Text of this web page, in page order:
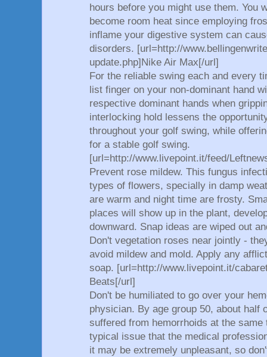
hours before you might use them. You
become room heat since employing
inflame your digestive system can
disorders. [url=http://
update.php]Nike Air Max[/url]
For the reliable swing each and every
list finger on your non-dominant hand
respective dominant hands when
interlocking hold lessens the
throughout your golf swing, while
for a stable golf swing.
[url=http://www.livepoint.it/feed/
Prevent rose mildew. This fungus
types of flowers, specially in damp
are warm and night time are frosty.
places will show up in the plant,
downward. Snap ideas are wiped out
Don't vegetation roses near jointly -
avoid mildew and mold. Apply any
soap. [url=http://www.livepoint.it/
Beats[/url]
Don't be humiliated to go over your
physician. By age group 50, about half
suffered from hemorrhoids at the
typical issue that the medical
it may be extremely unpleasant, so